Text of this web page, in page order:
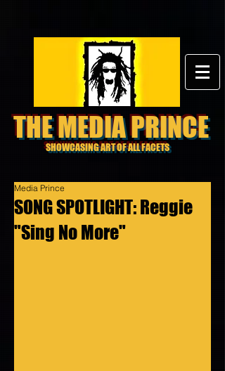
THE MEDIA PRINCE
SHOWCASING ART OF ALL FACETS
SONG SPOTLIGHT: Reggie
"Sing No More"
Media Prince